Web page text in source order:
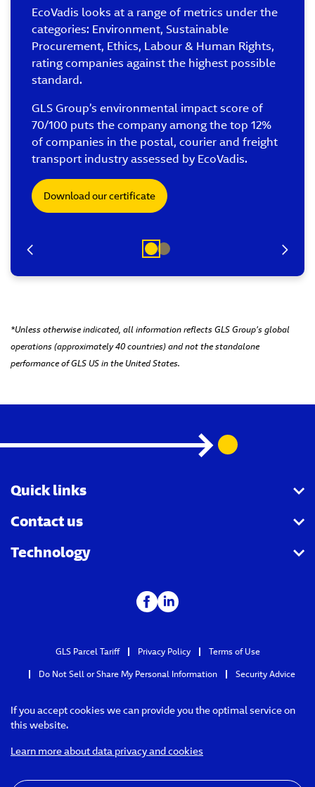
EcoVadis looks at a range of metrics under the
categories: Environment, Sustainable
Procurement, Ethics, Labour & Human Rights,
rating companies against the highest possible
standard.
GLS Group’s environmental impact score of
70/100 puts the company among the top 12%
of companies in the postal, courier and freight
transport industry assessed by EcoVadis.
Download our certificate
*Unless otherwise indicated, all information reflects GLS Group’s global
operations (approximately 40 countries) and not the standalone
performance of GLS US in the United States.
If you accept cookies we can provide you the optimal service on
this website.
Learn more about data privacy and cookies
Quick links
Track a parcel
Ship a parcel
Calculate rates & times
Find a GLS Point
Contact us
Pay and understand your invoice
Holiday schedule
Technology
GLS Parcel Tariff Privacy Policy Terms of Use
Do Not Sell or Share My Personal Information Security Advice